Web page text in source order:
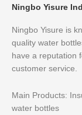
Ningbo Yisure
Ningbo Yisure is
quality water
have a reputation
customer service.
Main Products:
water bottles